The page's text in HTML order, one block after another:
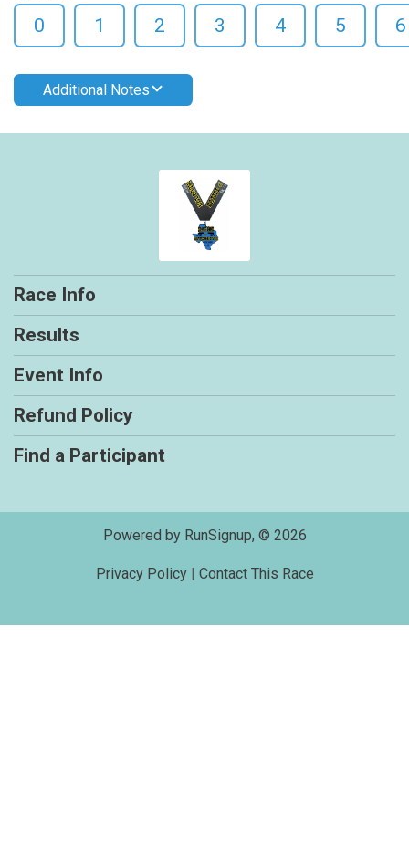
0 1 2 3 4 5 6
Additional Notes
Race Info
Results
Event Info
Refund Policy
Find a Participant
Powered by RunSignup, © 2026
Privacy Policy| Contact This Race